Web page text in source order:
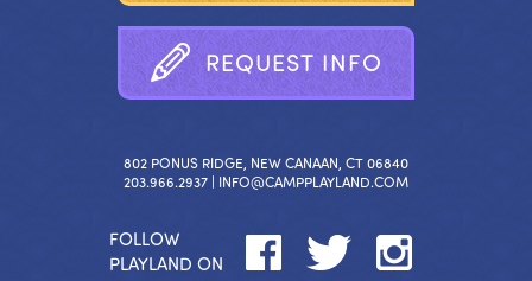
REQUEST INFO
802 PONUS RIDGE, NEW CANAAN, CT 06840
203.966.2937 | INFO@CAMPPLAYLAND.COM
FOLLOW
PLAYLAND ON